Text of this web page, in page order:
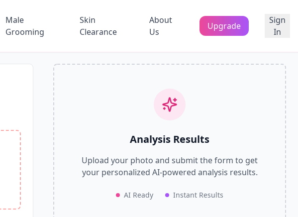
Male
Grooming
Skin
Clearance
About
Us
Upgrade
Sign
In
Analysis Results
Upload your photo and submit the form to get
your personalized AI-powered analysis results.
AI Ready Instant Results